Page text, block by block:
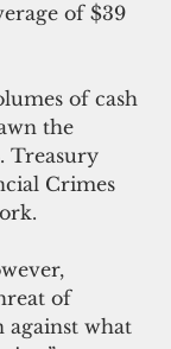
of $39
of cash
the
Treasury
Crimes
of
against what